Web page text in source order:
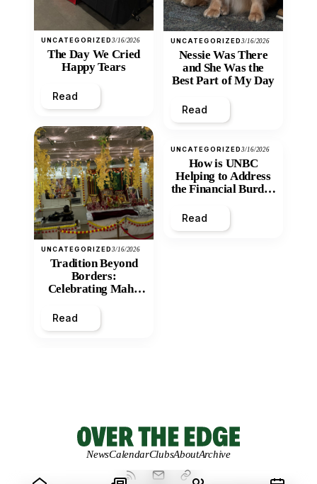
UNCATEGORIZED3/16/2026
The Day We Cried
Happy Tears
Read
UNCATEGORIZED3/16/2026
Tradition Beyond
Borders:
Celebrating Maha
Mandir
Read
UNCATEGORIZED3/16/2026
Nessie Was There
and She Was the
Best Part of My Day
Read
UNCATEGORIZED3/16/2026
How is UNBC
Helping to Address
the Financial Burden
Inequity of Post-
Secondary
Read
NewsCalendarClubsAboutArchive